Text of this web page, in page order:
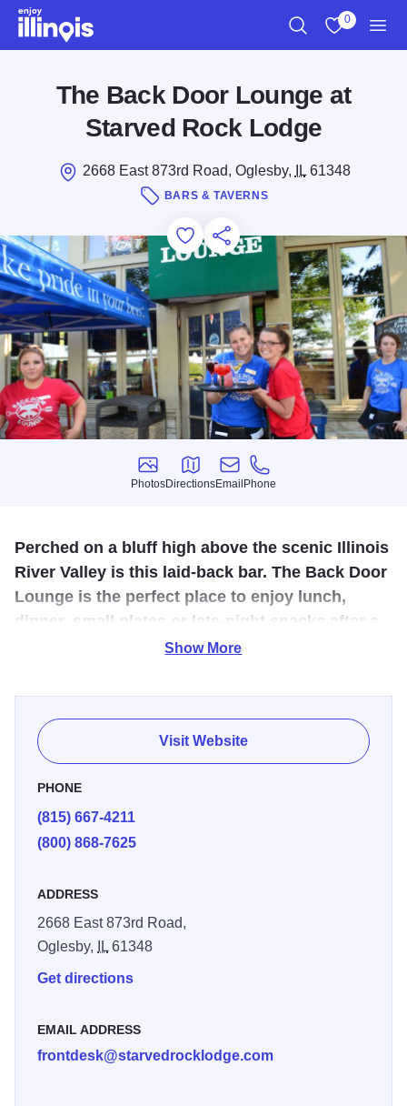
Skip to main content
0
The Back Door Lounge at
Starved Rock Lodge
2668 East 873rd Road, Oglesby, IL61348
BARS & TAVERNS
Add to Favorites
Save for Later
Share this
Photos
Photos
Directions
Directions
Email
Email
Phone
Phone
Perched on a bluff high above the scenic Illinois
River Valley is this laid-back bar. The Back Door
Lounge is the perfect place to enjoy lunch,
dinner, small plates or late-night snacks after a
The Back Door Lounge offers a full-service menu of
favorites such as our Gorgonzola Nachos and wings
smothered in our famous Buffaque sauce. Try our
Strawberry Pecan Salad, topped with candied pecans or
indulge in our specialty Fried Chicken.
Show More
Visit Website
PHONE
(815) 667-4211
(800) 868-7625
ADDRESS
2668 East 873rd Road,
Oglesby,
IL61348
Get directions
EMAIL ADDRESS
frontdesk@starvedrocklodge.com